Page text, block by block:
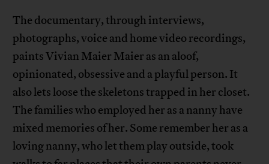
The documentary, through interviews,
photographs, voice and home video recordings,
paints Vivian Maier Maier as an aloof,
opinionated, obsessive and a playful person. It
also lets loose the skeletons trapped in her closet.
The families who employed her as a nanny have
mixed memories of her. Some remember her as a
loving nanny, who let them play outside, took